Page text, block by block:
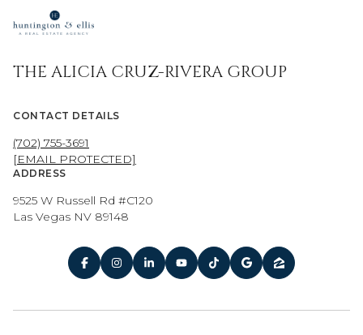
THE ALICIA CRUZ-RIVERA GROUP
CONTACT DETAILS
(702) 755-3691
[EMAIL PROTECTED]
ADDRESS
9525 W Russell Rd #C120
Las Vegas NV 89148